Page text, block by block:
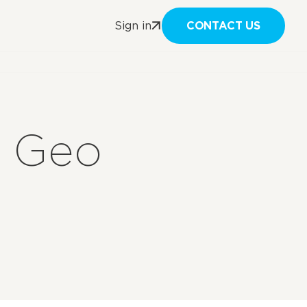
Sign in CONTACT US